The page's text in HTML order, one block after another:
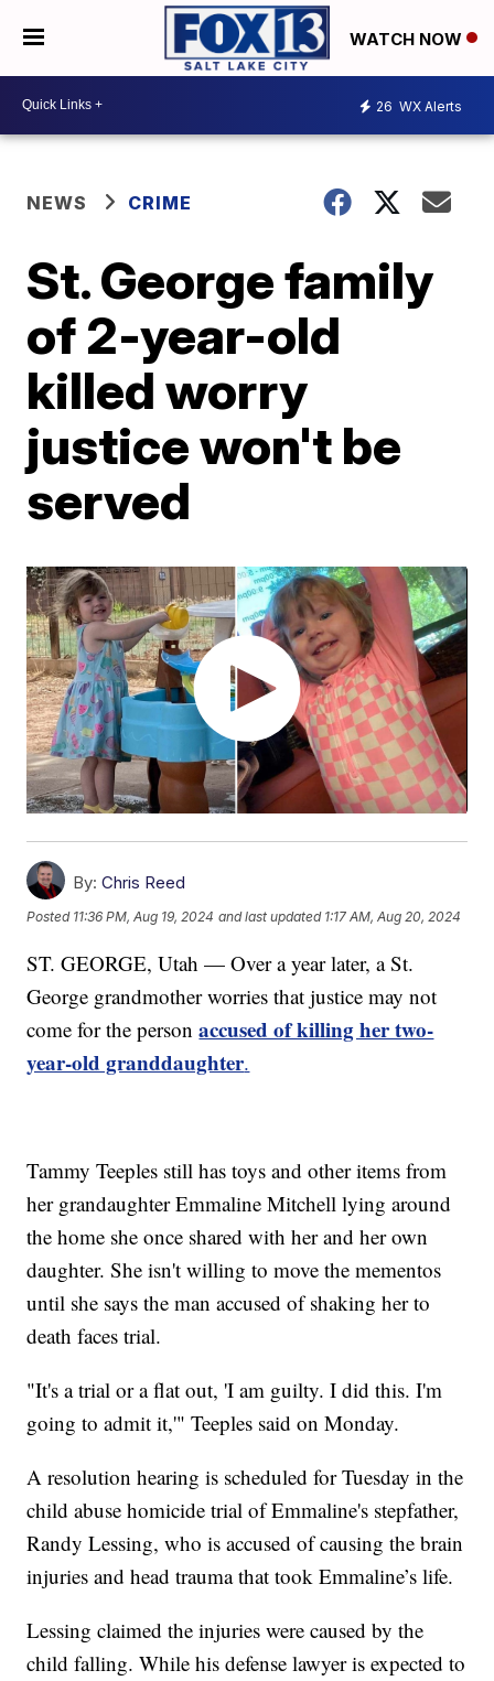
WATCH NOW
26 WX Alerts
NEWS CRIME
St. George family
of 2-year-old
killed worry
justice won't be
served
By: Chris Reed
Posted 11:36 PM, Aug 19, 2024 and last updated 1:17 AM, Aug 20, 2024
ST. GEORGE, Utah — Over a year later, a St.
George grandmother worries that justice may not
come for the personaccused of killing her two-
year-old granddaughter.
Tammy Teeples still has toys and other items from
her grandaughter Emmaline Mitchell lying around
the home she once shared with her and her own
daughter. She isn't willing to move the mementos
until she says the man accused of shaking her to
death faces trial.
"It's a trial or a flat out, 'I am guilty. I did this. I'm
going to admit it,'" Teeples said on Monday.
A resolution hearing is scheduled for Tuesday in the
child abuse homicide trial of Emmaline's stepfather,
Randy Lessing, who is accused of causing the brain
injuries and head trauma that took Emmaline’s life.
Lessing claimed the injuries were caused by the
child falling. While his defense lawyer is expected to